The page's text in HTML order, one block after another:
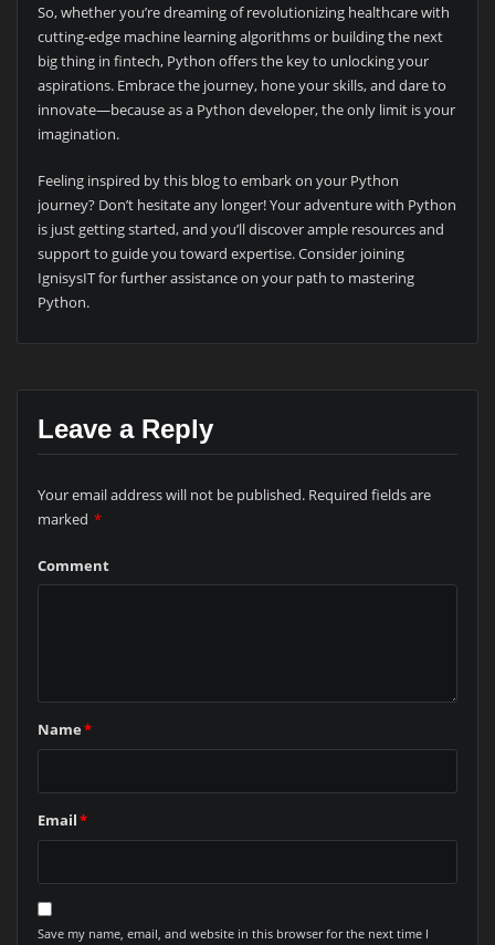
So, whether you’re dreaming of revolutionizing healthcare with
cutting-edge machine learning algorithms or building the next
big thing in fintech, Python offers the key to unlocking your
aspirations. Embrace the journey, hone your skills, and dare to
innovate—because as a Python developer, the only limit is your
imagination.
Feeling inspired by this blog to embark on your Python
journey? Don’t hesitate any longer! Your adventure with Python
is just getting started, and you’ll discover ample resources and
support to guide you toward expertise. Consider joining
IgnisysIT for further assistance on your path to mastering
Python.
Leave a Reply
Your email address will not be published. Required fields are
marked *
Comment
Name*
Email*
Save my name, email, and website in this browser for the next time I